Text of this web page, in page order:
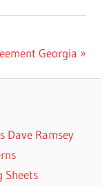
Georgia
Dave Ramsey
Sheets